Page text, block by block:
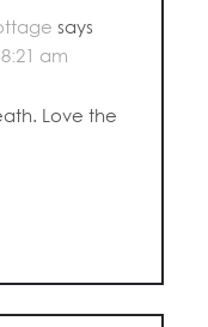
says
am
Love the